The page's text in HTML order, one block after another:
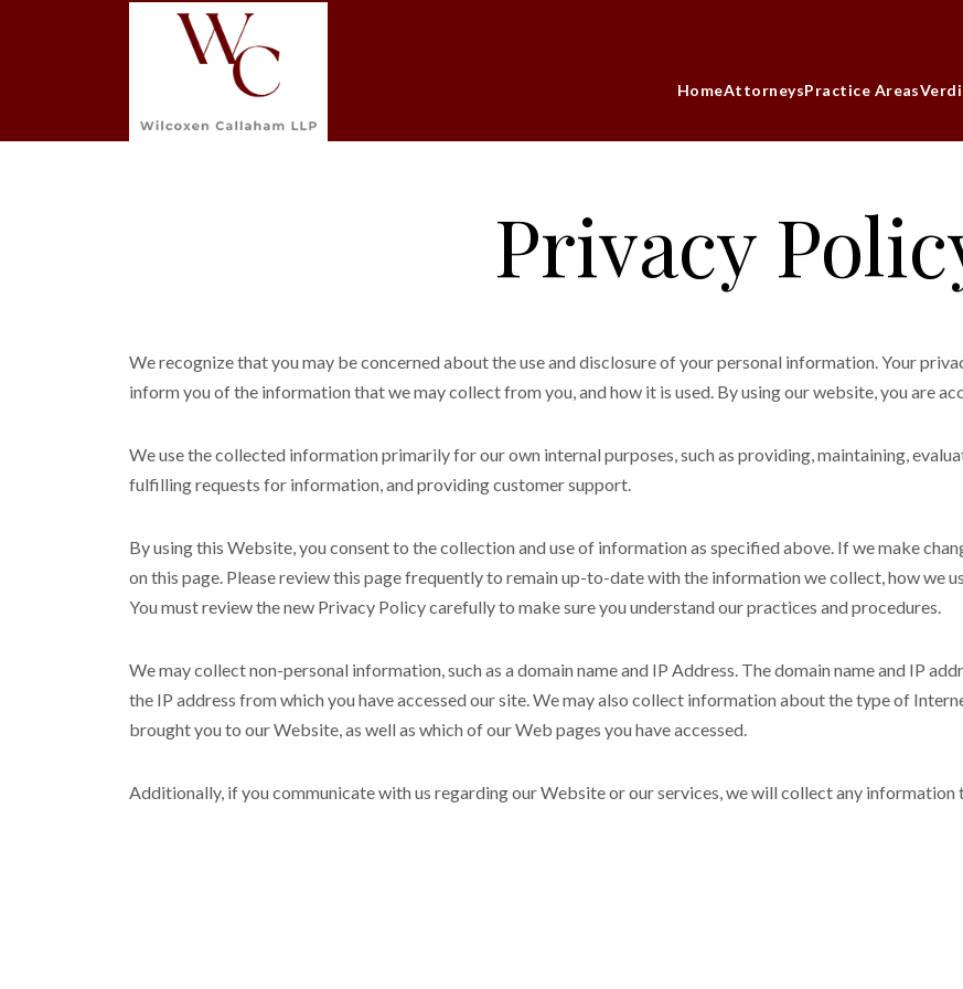
HomeAttorneysPractice Areas
Privacy
We recognize that you may be concerned about the use and disclosure of your personal information. Your
inform you of the information that we may collect from you, and how it is used. By using our website, you are
We use the collected information primarily for our own internal purposes, such as providing, maintaining,
fulfilling requests for information, and providing customer support.
By using this Website, you consent to the collection and use of information as specified above. If we make
on this page. Please review this page frequently to remain up-to-date with the information we collect, how we
You must review the new Privacy Policy carefully to make sure you understand our practices and procedures.
We may collect non-personal information, such as a domain name and IP Address. The domain name and IP
the IP address from which you have accessed our site. We may also collect information about the type of
brought you to our Website, as well as which of our Web pages you have accessed.
Additionally, if you communicate with us regarding our Website or our services, we will collect any information